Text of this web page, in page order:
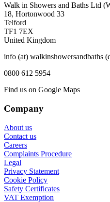
Walk in Showers and Baths Ltd
18, Hortonwood 33
Telford
TF1 7EX
United Kingdom
info (at) walkinshowersandbaths
0800 612 5954
Find us on Google Maps
Company
About us
Contact us
Careers
Complaints Procedure
Legal
Privacy Statement
Cookie Policy
Safety Certificates
VAT Exemption